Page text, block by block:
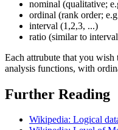
nominal (qualitative;
ordinal (rank order;
interval (1,2,3, ...)
ratio (similar to
Each attrubute that you
analysis functions, with
Further Reading
Wikipedia: Logical